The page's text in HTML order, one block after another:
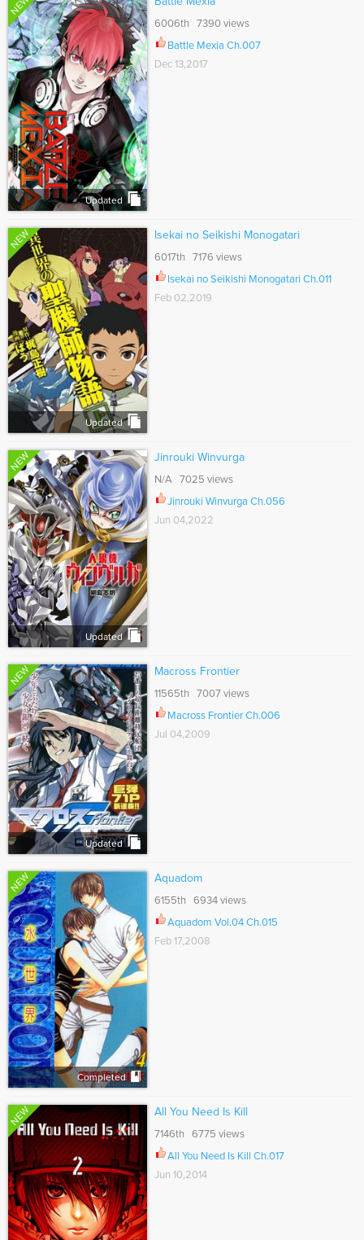
NEW
Updated
6006th 7390 views
Battle Mexia Ch.007
Dec 13,2017
NEW
Updated
Isekai no Seikishi Monogatari
6017th 7176 views
Isekai no Seikishi Monogatari Ch.011
Feb 02,2019
NEW
Updated
Jinrouki Winvurga
N/A 7025 views
Jinrouki Winvurga Ch.056
Jun 04,2022
NEW
Updated
Macross Frontier
11565th 7007 views
Macross Frontier Ch.006
Jul 04,2009
NEW
Completed
Aquadom
6155th 6934 views
Aquadom Vol.04 Ch.015
Feb 17,2008
NEW All You Need Is Kill
7146th 6775 views
All You Need Is Kill Ch.017
Jun 10,2014